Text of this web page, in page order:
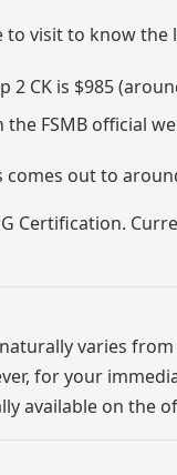
to visit to know
CK is $985
FSMB official
out to
Certification.
varies
for your
available on the